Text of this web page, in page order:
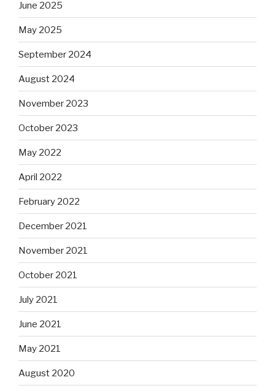
June 2025
May 2025
September 2024
August 2024
November 2023
October 2023
May 2022
April 2022
February 2022
December 2021
November 2021
October 2021
July 2021
June 2021
May 2021
August 2020